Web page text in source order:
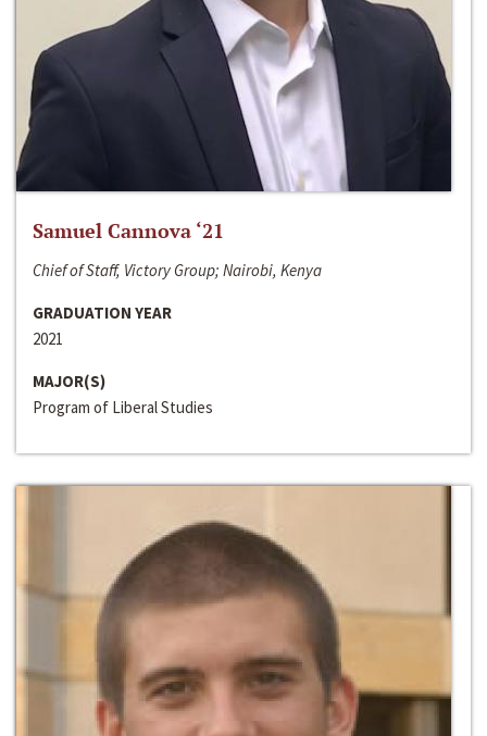
Samuel Cannova ‘21
Chief of Staff, Victory Group; Nairobi, Kenya
GRADUATION YEAR
2021
MAJOR(S)
Program of Liberal Studies